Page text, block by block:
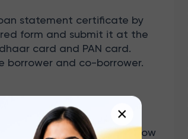
statement certificate by
form and submit it at the
card and PAN card.
and co-borrower.
Offline?
offline by following the below
×